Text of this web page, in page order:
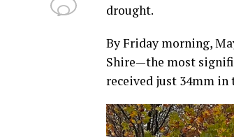
drought.
By Friday morning,
Shire—the most
received just 34mm in